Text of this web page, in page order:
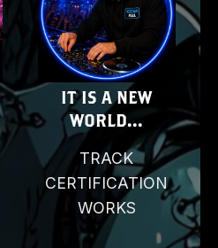
IT IS A NEW
WORLD...
TRACK
CERTIFICATION
WORKS